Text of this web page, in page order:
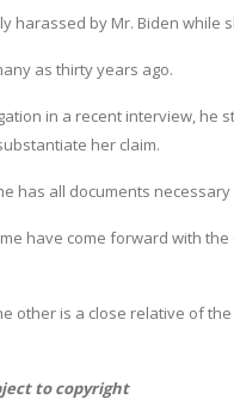
harassed by Mr. Biden while
as thirty years ago.
in a recent interview,
her claim.
has all documents
have come forward with
other is a close relative of the
to copyright